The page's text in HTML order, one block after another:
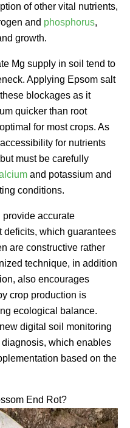
of other vital nutrients,
and phosphorus,
growth.
Mg supply in soil tend to
Applying Epsom salt
blockages as it
quicker than root
for most crops. As
for nutrients
must be carefully
and potassium and
conditions.
accurate
deficits, which guarantees
are constructive rather
technique, in addition
also encourages
crop production is
ecological balance.
digital soil monitoring
which enables
based on the
End Rot?